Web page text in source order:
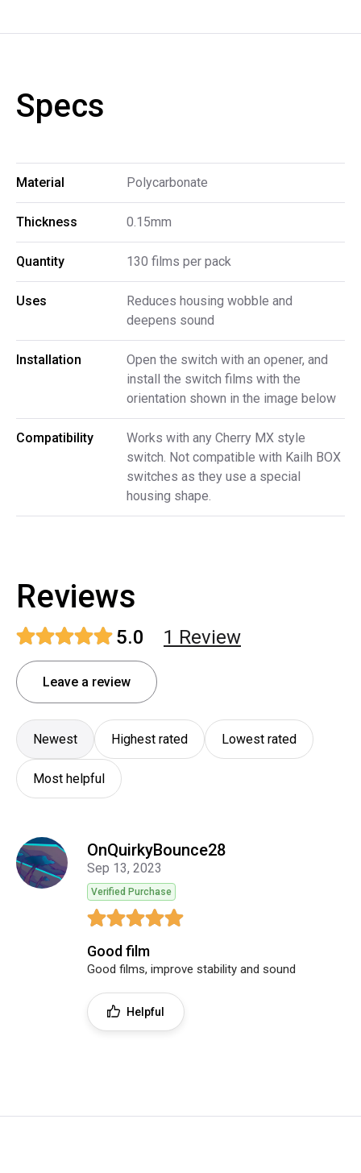
Specs
Material Polycarbonate
Thickness 0.15mm
Quantity 130 films per pack
Uses
Reduces housing wobble and
deepens sound
Installation
Open the switch with an opener, and
install the switch films with the
orientation shown in the image below
Compatibility
Works with any Cherry MX style
switch. Not compatible with Kailh BOX
switches as they use a special
housing shape.
Reviews
5.0 1 Review
Leave a review
Newest Highest rated Lowest rated
Most helpful
OnQuirkyBounce28
Sep 13, 2023
Verified Purchase
Good film
Good films, improve stability and sound
Helpful